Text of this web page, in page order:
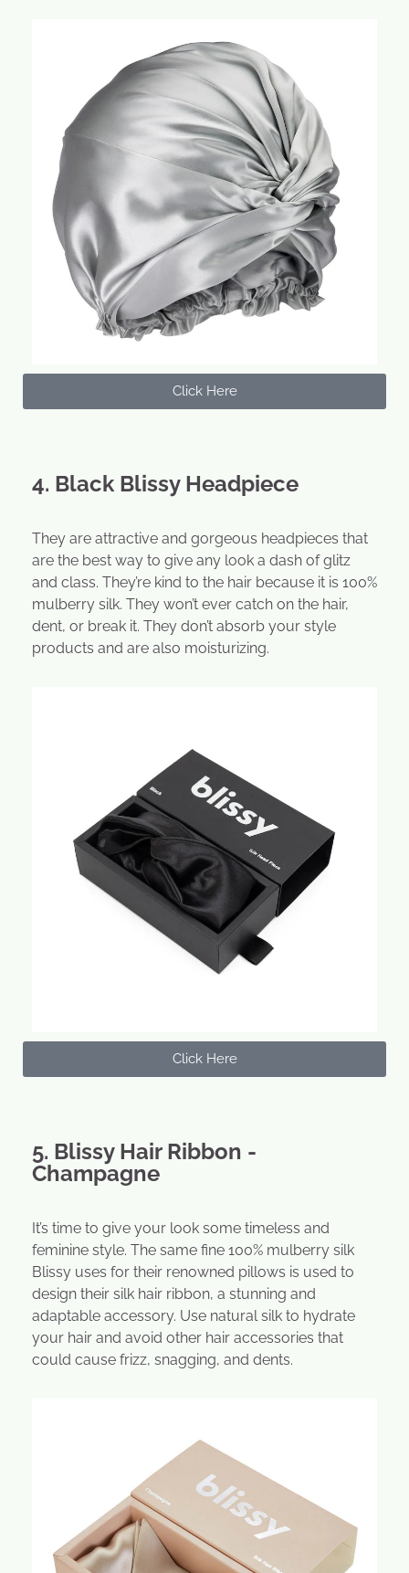
Click Here
4. Black Blissy Headpiece
They are attractive and gorgeous headpieces that
are the best way to give any look a dash of glitz
and class. They’re kind to the hair because it is 100%
mulberry silk. They won’t ever catch on the hair,
dent, or break it. They don’t absorb your style
products and are also moisturizing.
Click Here
5. Blissy Hair Ribbon -
Champagne
It’s time to give your look some timeless and
feminine style. The same fine 100% mulberry silk
Blissy uses for their renowned pillows is used to
design their silk hair ribbon, a stunning and
adaptable accessory. Use natural silk to hydrate
your hair and avoid other hair accessories that
could cause frizz, snagging, and dents.